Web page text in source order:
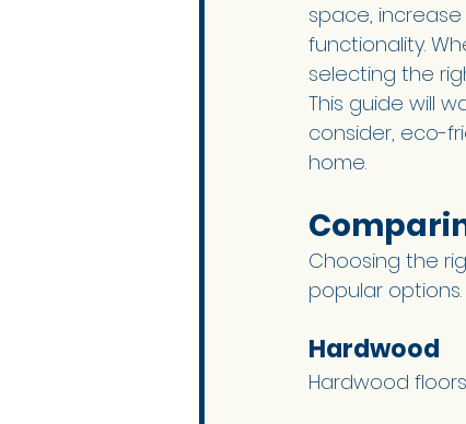
space,
functionality.
selecting the
This guide will
consider, eco-
home.
Choosing the
popular
Hardwood
Hardwood